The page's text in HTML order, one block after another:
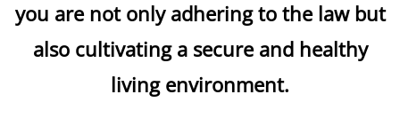
you are not only adhering to the law but
also cultivating a secure and healthy
living environment.